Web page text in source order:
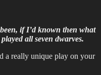
if I’d known then what
all seven dwarves.
a really unique play on your